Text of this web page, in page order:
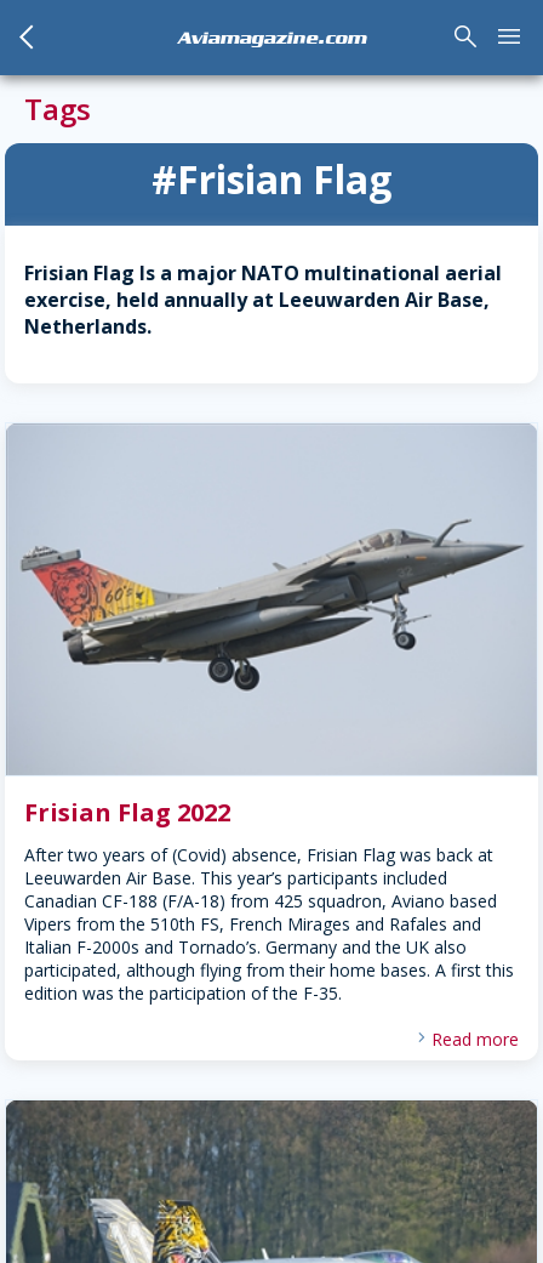
arrow_back_mobile Aviamagazine.com search menu
Tags
#Frisian Flag
Frisian Flag Is a major NATO multinational aerial
exercise, held annually at Leeuwarden Air Base,
Netherlands.
Frisian Flag 2022
After two years of (Covid) absence, Frisian Flag was back at
Leeuwarden Air Base. This year’s participants included
Canadian CF-188 (F/A-18) from 425 squadron, Aviano based
Vipers from the 510th FS, French Mirages and Rafales and
Italian F-2000s and Tornado’s. Germany and the UK also
participated, although flying from their home bases. A first this
edition was the participation of the F-35.
Read more